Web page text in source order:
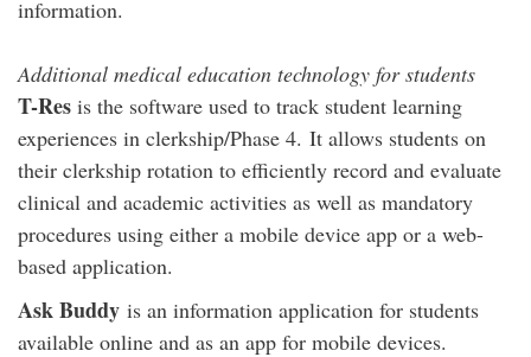
information.
Additional medical education technology for students
T-Res is the software used to track student learning
experiences in clerkship/Phase 4. It allows students on
their clerkship rotation to efficiently record and evaluate
clinical and academic activities as well as mandatory
procedures using either a mobile device app or a web-
based application.
Ask Buddy is an information application for students
available online and as an app for mobile devices.